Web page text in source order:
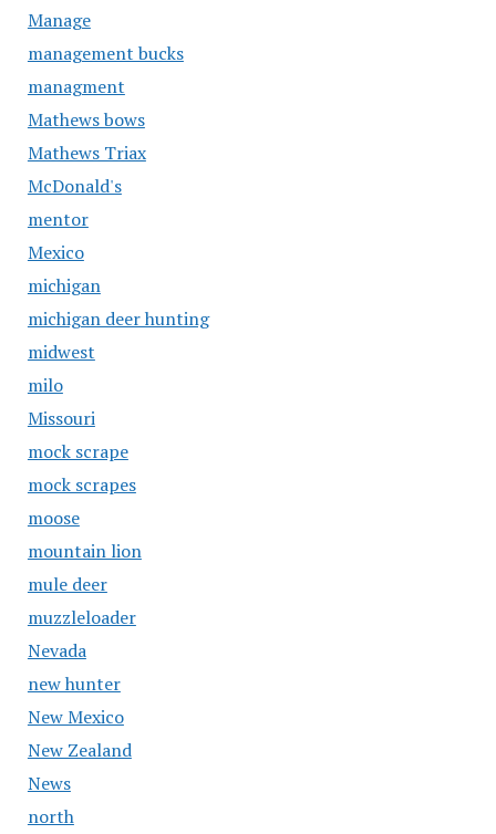
Manage
management bucks
managment
Mathews bows
Mathews Triax
McDonald's
mentor
Mexico
michigan
michigan deer hunting
midwest
milo
Missouri
mock scrape
mock scrapes
moose
mountain lion
mule deer
muzzleloader
Nevada
new hunter
New Mexico
New Zealand
News
north